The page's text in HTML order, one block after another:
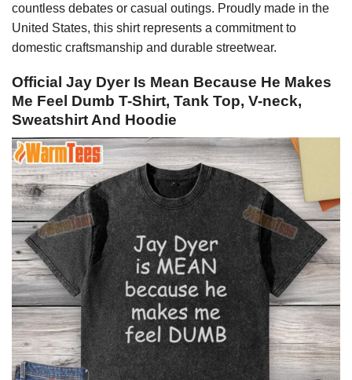
countless debates or casual outings. Proudly made in the
United States, this shirt represents a commitment to
domestic craftsmanship and durable streetwear.
Official Jay Dyer Is Mean Because He Makes
Me Feel Dumb T-Shirt, Tank Top, V-neck,
Sweatshirt And Hoodie